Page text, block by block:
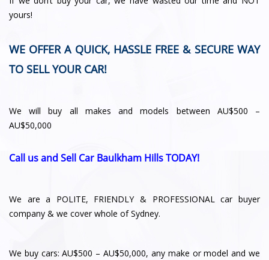
yours!
WE OFFER A QUICK, HASSLE FREE & SECURE WAY
TO SELL YOUR CAR!
We will buy all makes and models between AU$500 –
AU$50,000
Call us and Sell Car Baulkham Hills TODAY!
We are a POLITE, FRIENDLY & PROFESSIONAL car buyer
company & we cover whole of Sydney.
We buy cars: AU$500 – AU$50,000, any make or model and we